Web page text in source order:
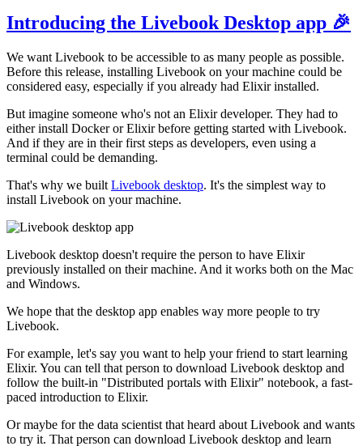
Introducing the Livebook Desktop app 🎉
We want Livebook to be accessible to as many people as possible.
Before this release, installing Livebook on your machine could be
considered easy, especially if you already had Elixir installed.
But imagine someone who's not an Elixir developer. They had to
either install Docker or Elixir before getting started with Livebook.
And if they are in their first steps as developers, even using a
terminal could be demanding.
That's why we built Livebook desktop. It's the simplest way to
install Livebook on your machine.
Livebook desktop doesn't require the person to have Elixir
previously installed on their machine. And it works both on the Mac
and Windows.
We hope that the desktop app enables way more people to try
Livebook.
For example, let's say you want to help your friend to start learning
Elixir. You can tell that person to download Livebook desktop and
follow the built-in "Distributed portals with Elixir" notebook, a fast-
paced introduction to Elixir.
Or maybe for the data scientist that heard about Livebook and wants
to try it. That person can download Livebook desktop and learn